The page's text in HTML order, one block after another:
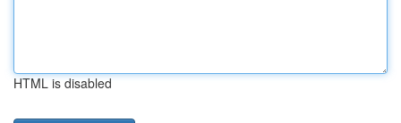
HTML is disabled